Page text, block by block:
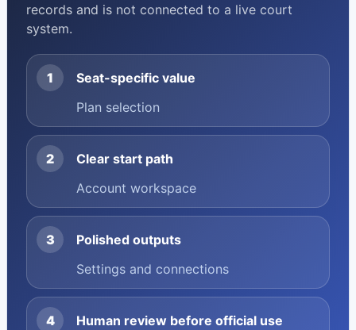
records and is not connected to a live court
system.
1
Seat-specific value
Plan selection
2
Clear start path
Account workspace
3
Polished outputs
Settings and connections
4
Human review before official use